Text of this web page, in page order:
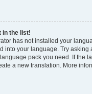
in the list!
has not installed your
into your language. Try asking
pack you need. If the
a new translation. More